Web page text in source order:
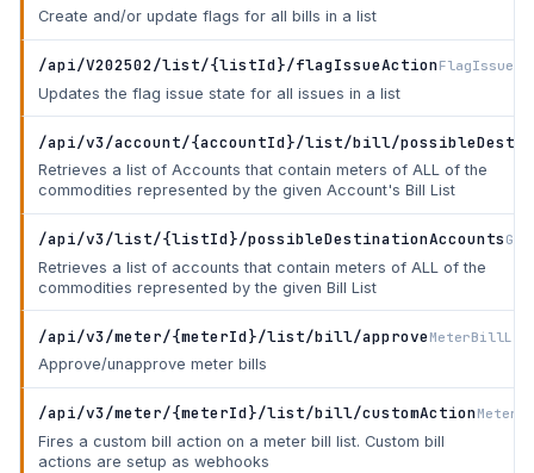
Create and/or update flags for all bills in a list
/api/V202502/list/{listId}/flagIssueAction
Updates the flag issue state for all issues in a list
/api/v3/account/{accountId}/list/bill/
Retrieves a list of Accounts that contain meters of ALL of the
commodities represented by the given Account's Bill List
/api/v3/list/{listId}/possibleDestinationAccounts
Retrieves a list of accounts that contain meters of ALL of the
commodities represented by the given Bill List
/api/v3/meter/{meterId}/list/bill/approve
Approve/unapprove meter bills
/api/v3/meter/{meterId}/list/bill/customAction
Fires a custom bill action on a meter bill list. Custom bill
actions are setup as webhooks